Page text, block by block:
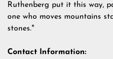
Ruthenberg put it this way,
one who moves mountains
stones."
Contact Information: